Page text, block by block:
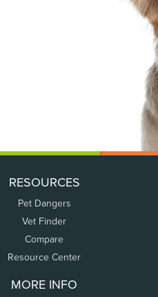
RESOURCES
Pet Dangers
Vet Finder
Compare
Resource Center
MORE INFO